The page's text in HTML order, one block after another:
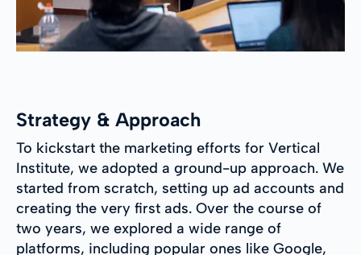
Strategy & Approach
To kickstart the marketing efforts for Vertical
Institute, we adopted a ground-up approach. We
started from scratch, setting up ad accounts and
creating the very first ads. Over the course of
two years, we explored a wide range of
platforms, including popular ones like Google,